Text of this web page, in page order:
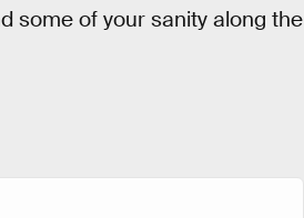
some of your sanity along the